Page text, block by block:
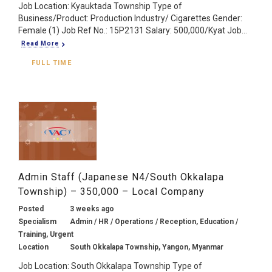
Job Location: Kyauktada Township Type of
Business/Product: Production Industry/ Cigarettes Gender:
Female (1) Job Ref No.: 15P2131 Salary: 500,000/Kyat Job...
Read More
FULL TIME
Admin Staff (Japanese N4/South Okkalapa
Township) – 350,000 – Local Company
Posted
3 weeks ago
Specialism
Admin / HR / Operations / Reception, Education /
Training, Urgent
Location
South Okkalapa Township, Yangon, Myanmar
Job Location: South Okkalapa Township Type of